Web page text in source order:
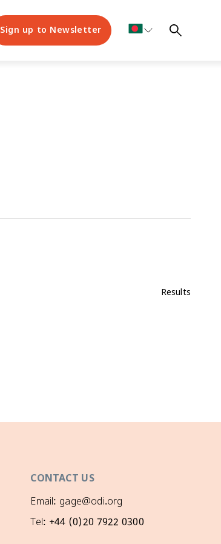
Sign up to Newsletter
Results
CONTACT US
Email: gage@odi.org
Tel: +44 (0)20 7922 0300